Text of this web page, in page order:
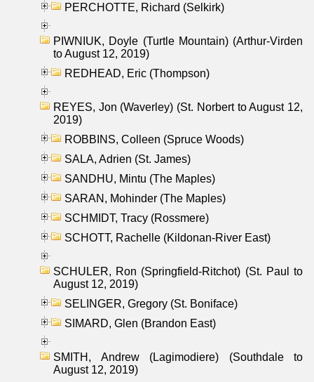
PERCHOTTE, Richard (Selkirk)
PIWNIUK, Doyle (Turtle Mountain) (Arthur-Virden
to August 12, 2019)
REDHEAD, Eric (Thompson)
REYES, Jon (Waverley) (St. Norbert to August 12,
2019)
ROBBINS, Colleen (Spruce Woods)
SALA, Adrien (St. James)
SANDHU, Mintu (The Maples)
SARAN, Mohinder (The Maples)
SCHMIDT, Tracy (Rossmere)
SCHOTT, Rachelle (Kildonan-River East)
SCHULER, Ron (Springfield-Ritchot) (St. Paul to
August 12, 2019)
SELINGER, Gregory (St. Boniface)
SIMARD, Glen (Brandon East)
SMITH, Andrew (Lagimodiere) (Southdale to
August 12, 2019)